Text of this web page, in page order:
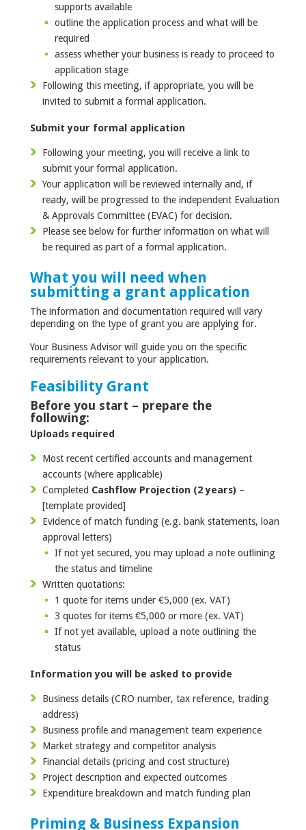
supports available
outline the application process and what will be
required
assess whether your business is ready to proceed to
application stage
Following this meeting, if appropriate, you will be
invited to submit a formal application.
Submit your formal application
Following your meeting, you will receive a link to
submit your formal application.
Your application will be reviewed internally and, if
ready, will be progressed to the independent Evaluation
& Approvals Committee (EVAC) for decision.
Please see below for further information on what will
be required as part of a formal application.
What you will need when
submitting a grant application
The information and documentation required will vary
depending on the type of grant you are applying for.
Your Business Advisor will guide you on the specific
requirements relevant to your application.
Feasibility Grant
Before you start – prepare the
following:
Uploads required
Most recent certified accounts and management
accounts (where applicable)
Completed Cashflow Projection (2 years) –
[template provided]
Evidence of match funding (e.g. bank statements, loan
approval letters)
If not yet secured, you may upload a note outlining
the status and timeline
Written quotations:
1 quote for items under €5,000 (ex. VAT)
3 quotes for items €5,000 or more (ex. VAT)
If not yet available, upload a note outlining the
status
Information you will be asked to provide
Business details (CRO number, tax reference, trading
address)
Business profile and management team experience
Market strategy and competitor analysis
Financial details (pricing and cost structure)
Project description and expected outcomes
Expenditure breakdown and match funding plan
Priming & Business Expansion